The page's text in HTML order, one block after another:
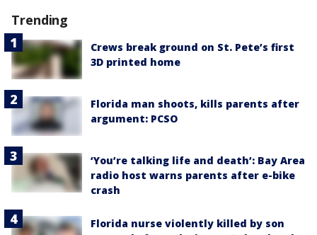
Trending
Crews break ground on St. Pete’s first
3D printed home
Florida man shoots, kills parents after
argument: PCSO
‘You’re talking life and death’: Bay Area
radio host warns parents after e-bike
crash
Florida nurse violently killed by son